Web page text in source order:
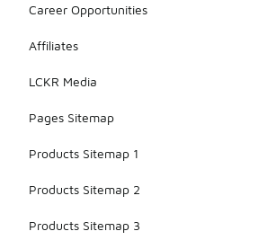
Career Opportunities
Affiliates
LCKR Media
Pages Sitemap
Products Sitemap 1
Products Sitemap 2
Products Sitemap 3